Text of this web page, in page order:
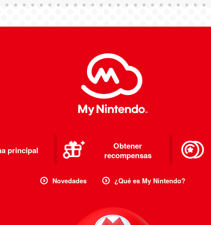
principal
Obtener
recompensas
Novedades ¿Qué es My Nintendo?